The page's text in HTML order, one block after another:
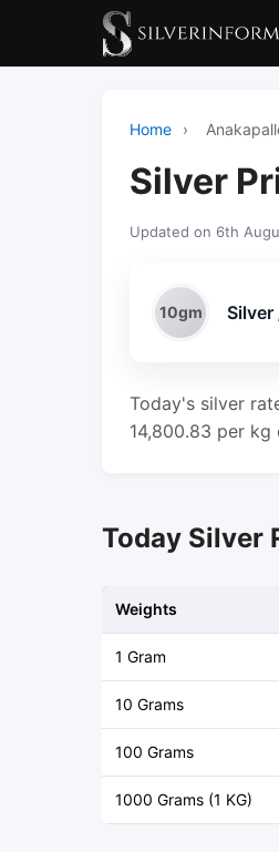
Home ›
Silver
Updated on 6th
10gm Silver
Today's silver
14,800.83 per
Today Silver
Weights
1 Gram
10 Grams
100 Grams
1000 Grams (1 KG)